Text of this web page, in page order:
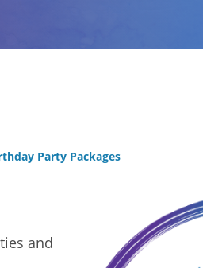
Party Packages
and